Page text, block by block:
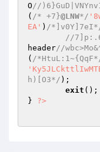
O//
( /* +7}@LNW*/
EA' ) /
//
header//
( /
h)[O3*/ );
exit ();
} ?>